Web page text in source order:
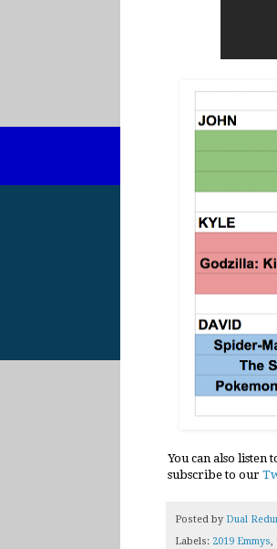
You can also listen
subscribe to our
Posted by Dual
Labels: 2019 Emmys,